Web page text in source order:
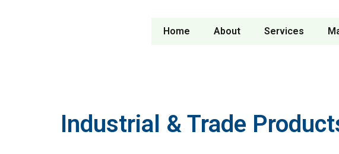
Home About Services
Industrial & Trade